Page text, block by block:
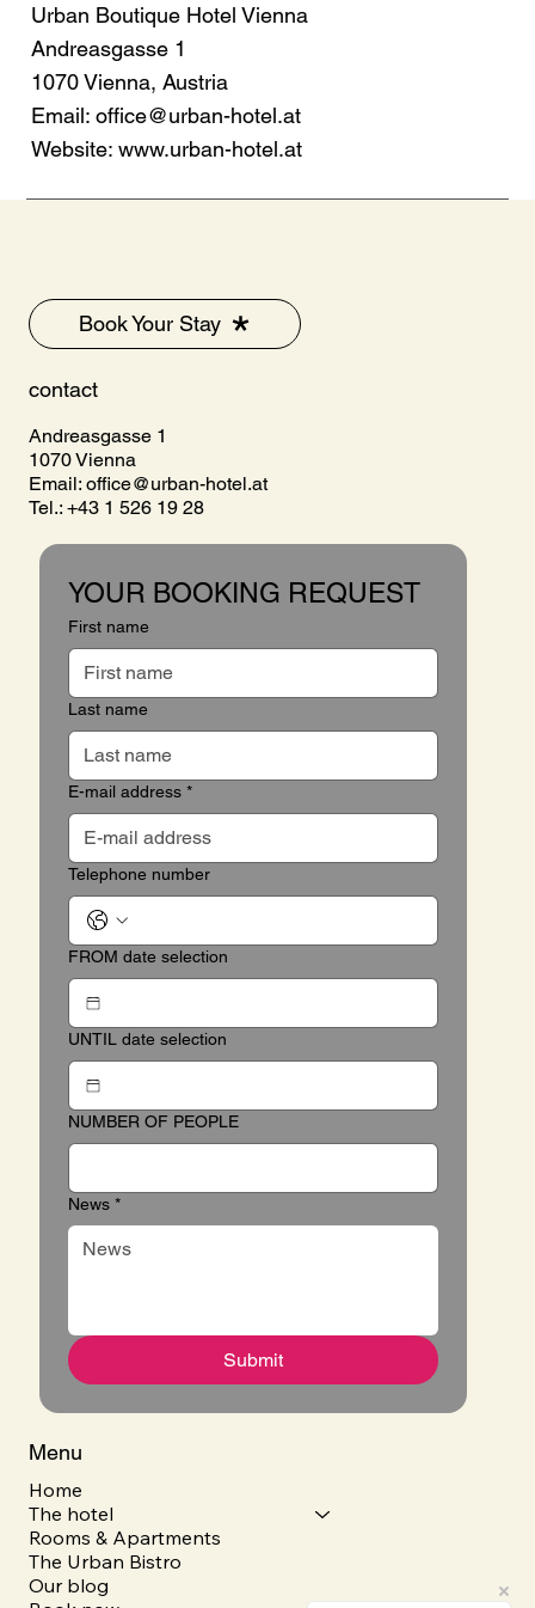
Urban Boutique Hotel Vienna
Andreasgasse 1
1070 Vienna, Austria
Email:office@urban-hotel.at
Website:www.urban-hotel.at
Book Your Stay
contact
Andreasgasse 1
1070 Vienna
Email:office@urban-hotel.at
Tel.: +43 1 526 19 28
YOUR BOOKING REQUEST
First name
Last name
E-mail address *
Telephone number
FROM date selection
UNTIL date selection
NUMBER OF PEOPLE
News *
Submit
Menu
Home
The hotel
Rooms & Apartments
The Urban Bistro
Our blog